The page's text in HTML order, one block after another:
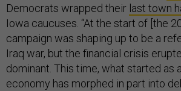
Democrats wrapped their last town
Iowa caucuses. “At the start of [the
campaign was shaping up to be a
Iraq war, but the financial crisis
dominant. This time, what started as
economy has morphed in part into